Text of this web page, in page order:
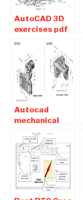
AutoCAD 3D
exercises pdf
Engineering
Free Download
Autocad
mechanical
practice
drawings pdf
free Download